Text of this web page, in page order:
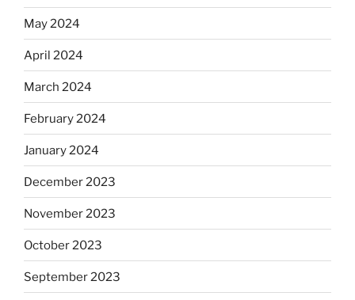
May 2024
April 2024
March 2024
February 2024
January 2024
December 2023
November 2023
October 2023
September 2023